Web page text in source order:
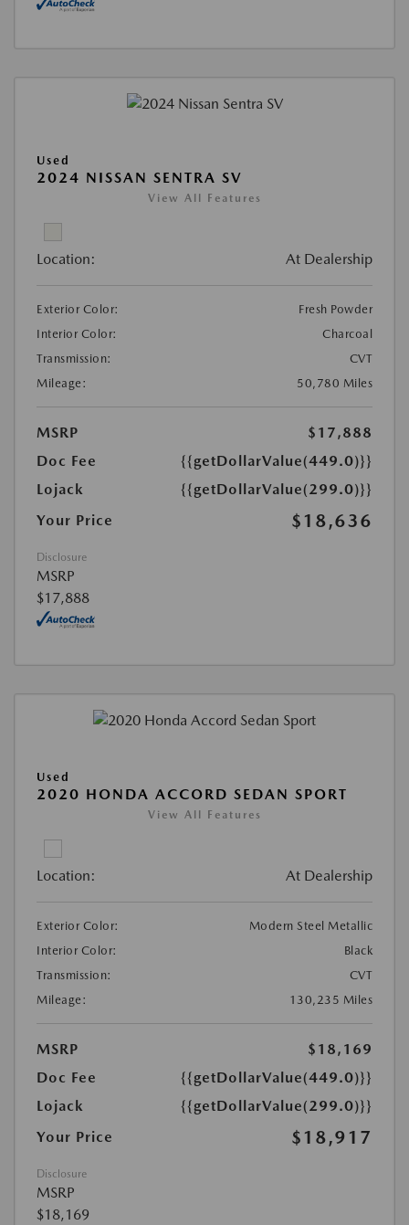
Used
2024 NISSAN SENTRA SV
View All Features
Location: At Dealership
Exterior Color:
Fresh Powder
Interior Color:
Charcoal
Transmission:
CVT
Mileage:
50,780 Miles
MSRP
$17,888
Doc Fee
{{getDollarValue(449.0)}}
Lojack
{{getDollarValue(299.0)}}
Your Price
$18,636
Disclosure
MSRP
$17,888
Used
2020 HONDA ACCORD SEDAN SPORT
View All Features
Location: At Dealership
Exterior Color:
Modern Steel Metallic
Interior Color:
Black
Transmission:
CVT
Mileage:
130,235 Miles
MSRP
$18,169
Doc Fee
{{getDollarValue(449.0)}}
Lojack
{{getDollarValue(299.0)}}
Your Price
$18,917
Disclosure
MSRP
$18,169